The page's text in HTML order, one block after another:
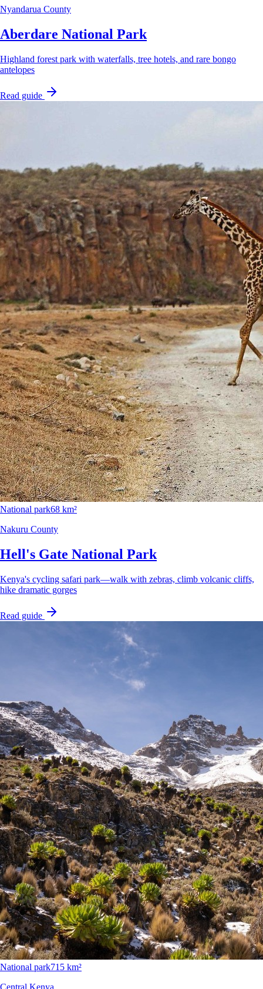
Nyandarua County
Aberdare National Park
Highland forest park with waterfalls, tree hotels, and rare bongo
antelopes
Read guide
National park68 km²
Nakuru County
Hell's Gate National Park
Kenya's cycling safari park—walk with zebras, climb volcanic cliffs,
hike dramatic gorges
Read guide
National park715 km²
Central Kenya